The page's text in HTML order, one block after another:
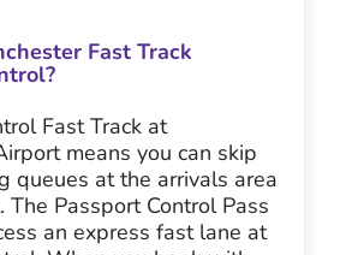
Fast Track
Fast Track at
means you can skip
queues at the arrivals area
The Passport Control Pass
an express fast lane at